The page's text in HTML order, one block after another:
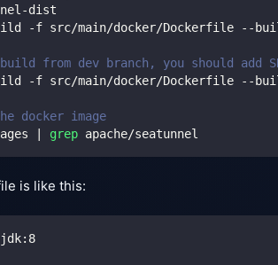
dist
-f src/main/docker/Dockerfile --
from dev branch, you should add
-f src/main/docker/Dockerfile --
docker image
grep apache/seatunnel
is like this: